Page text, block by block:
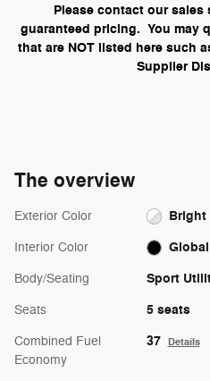
Please contact our sales
guaranteed pricing. You may
that are NOT listed here such
Supplier
The overview
Exterior Color
Interior Color
Body/Seating Sport
Seats 5 seats
Combined Fuel
Economy
37 Details